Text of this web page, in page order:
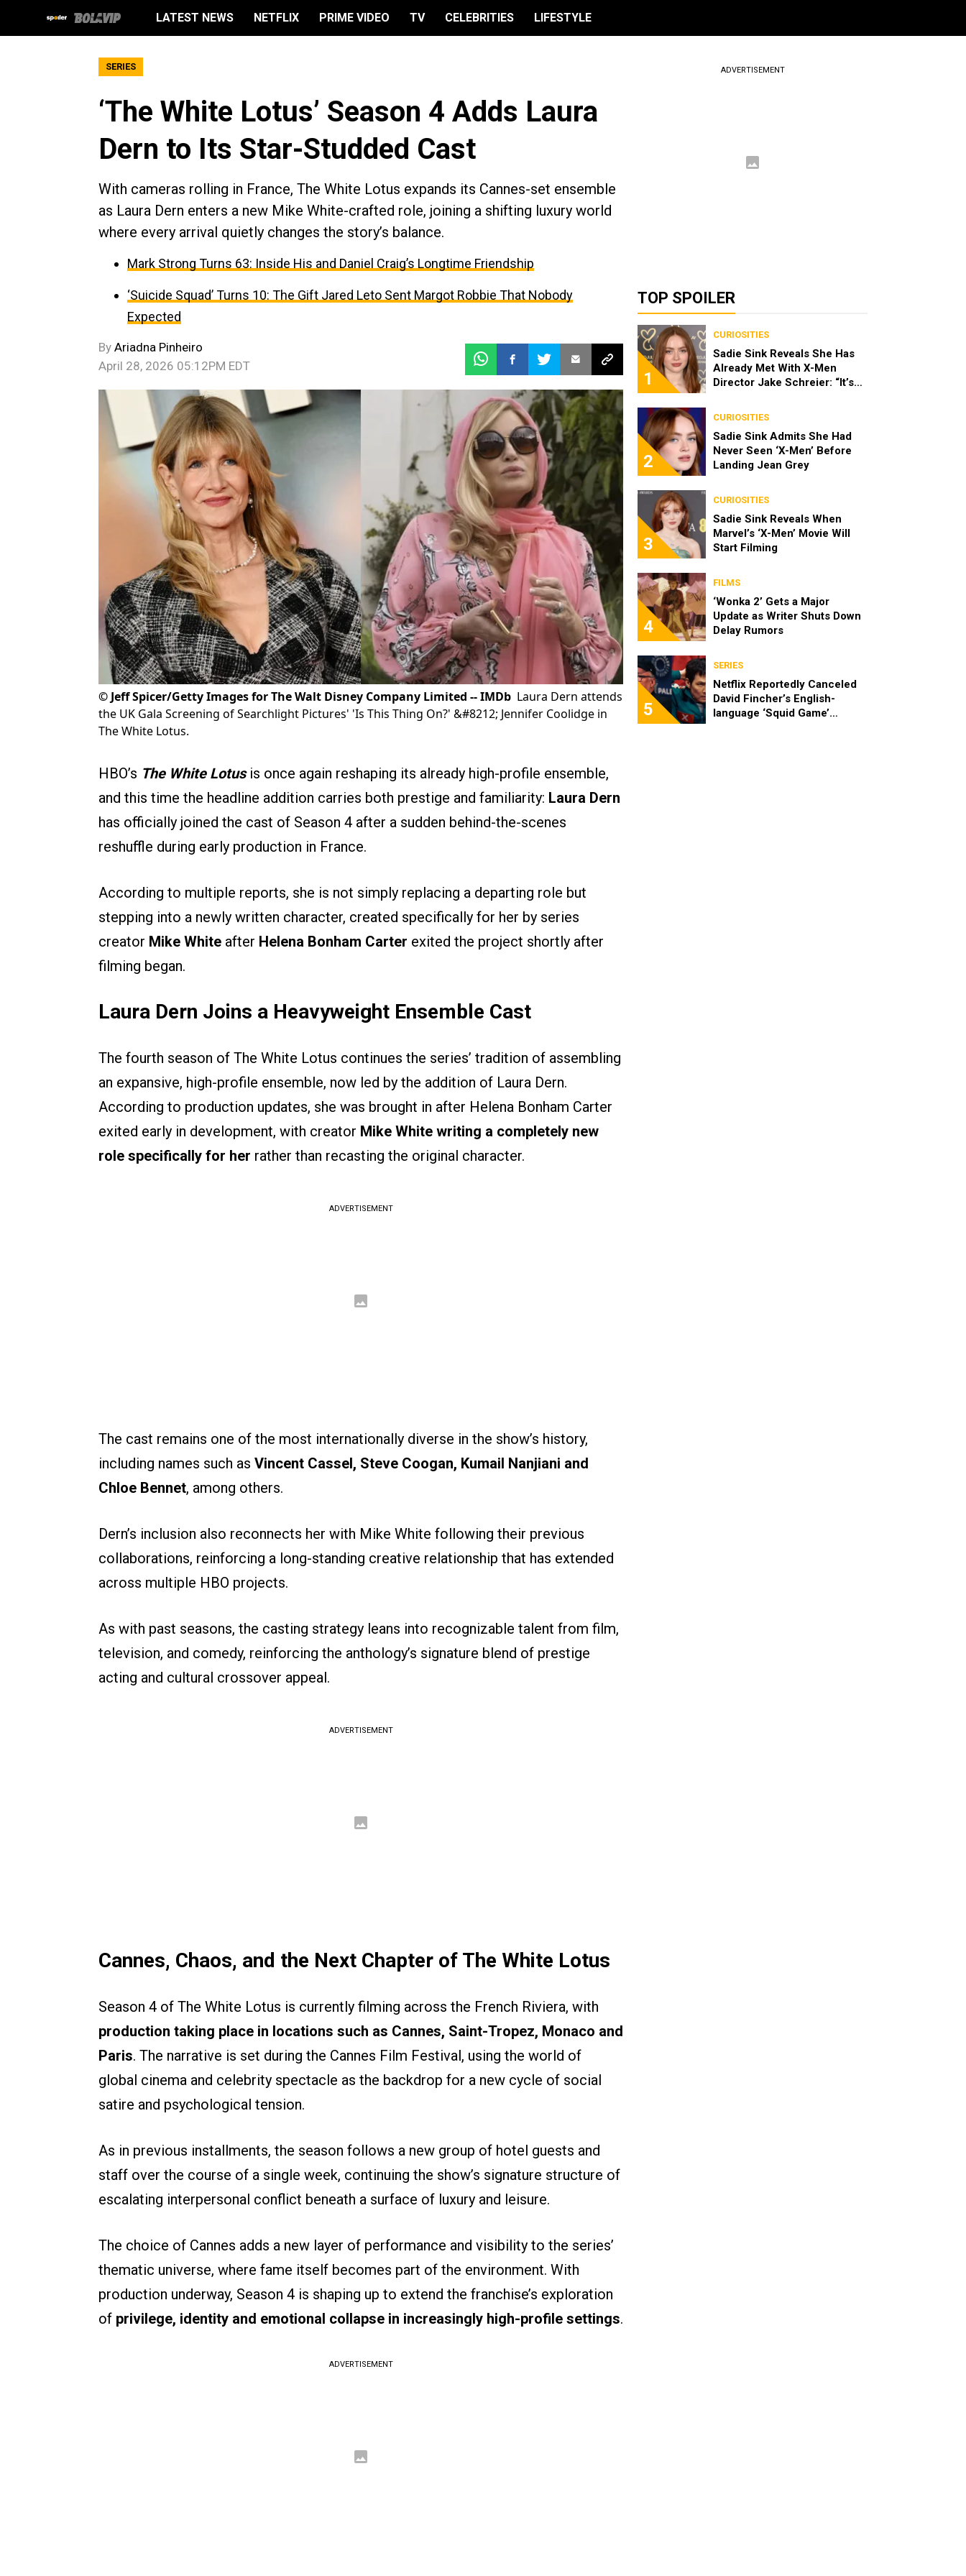
LATEST NEWS NETFLIX PRIME VIDEO TV CELEBRITIES LIFESTYLE
SERIES
‘The White Lotus’ Season 4 Adds Laura
Dern to Its Star-Studded Cast
With cameras rolling in France, The White Lotus expands its Cannes-set ensemble
as Laura Dern enters a new Mike White-crafted role, joining a shifting luxury world
where every arrival quietly changes the story’s balance.
Mark Strong Turns 63: Inside His and Daniel Craig’s Longtime Friendship
‘Suicide Squad’ Turns 10: The Gift Jared Leto Sent Margot Robbie That Nobody
Expected
By Ariadna Pinheiro
April 28, 2026 05:12PM EDT
© Jeff Spicer/Getty Images for The Walt Disney Company Limited -- IMDb Laura Dern attends
the UK Gala Screening of Searchlight Pictures' 'Is This Thing On?' &#8212; Jennifer Coolidge in
The White Lotus.
HBO’s The White Lotusis once again reshaping its already high-profile ensemble,
and this time the headline addition carries both prestige and familiarity: Laura Dern
has officially joined the cast of Season 4 after a sudden behind-the-scenes
reshuffle during early production in France.
According to multiple reports, she is not simply replacing a departing role but
stepping into a newly written character, created specifically for her by series
creator Mike White after Helena Bonham Carter exited the project shortly after
filming began.
Laura Dern Joins a Heavyweight Ensemble Cast
The fourth season of The White Lotus continues the series’ tradition of assembling
an expansive, high-profile ensemble, now led by the addition of Laura Dern.
According to production updates, she was brought in after Helena Bonham Carter
exited early in development, with creator Mike White writing a completely new
role specifically for her rather than recasting the original character.
ADVERTISEMENT
The cast remains one of the most internationally diverse in the show’s history,
including names such as Vincent Cassel, Steve Coogan, Kumail Nanjiani and
Chloe Bennet, among others.
Dern’s inclusion also reconnects her with Mike White following their previous
collaborations, reinforcing a long-standing creative relationship that has extended
across multiple HBO projects.
As with past seasons, the casting strategy leans into recognizable talent from film,
television, and comedy, reinforcing the anthology’s signature blend of prestige
acting and cultural crossover appeal.
ADVERTISEMENT
Cannes, Chaos, and the Next Chapter of The White Lotus
Season 4 of The White Lotus is currently filming across the French Riviera, with
production taking place in locations such as Cannes, Saint-Tropez, Monaco and
Paris. The narrative is set during the Cannes Film Festival, using the world of
global cinema and celebrity spectacle as the backdrop for a new cycle of social
satire and psychological tension.
As in previous installments, the season follows a new group of hotel guests and
staff over the course of a single week, continuing the show’s signature structure of
escalating interpersonal conflict beneath a surface of luxury and leisure.
The choice of Cannes adds a new layer of performance and visibility to the series’
thematic universe, where fame itself becomes part of the environment. With
production underway, Season 4 is shaping up to extend the franchise’s exploration
of privilege, identity and emotional collapse in increasingly high-profile settings.
ADVERTISEMENT
ADVERTISEMENT
TOP SPOILER
1
CURIOSITIES
Sadie Sink Reveals She Has
Already Met With X-Men
Director Jake Schreier: “It’s
2
CURIOSITIES
Sadie Sink Admits She Had
Never Seen ‘X-Men’ Before
Landing Jean Grey
3
CURIOSITIES
Sadie Sink Reveals When
Marvel’s ‘X-Men’ Movie Will
Start Filming
4
FILMS
‘Wonka 2’ Gets a Major
Update as Writer Shuts Down
Delay Rumors
5
SERIES
Netflix Reportedly Canceled
David Fincher’s English-
language ‘Squid Game’